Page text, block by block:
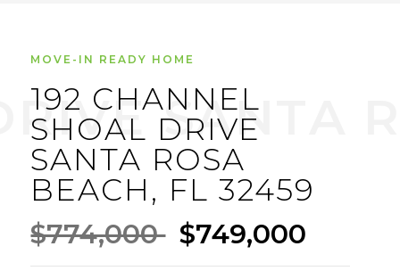
MOVE-IN READY HOME
192 CHANNEL
SHOAL DRIVE
SANTA ROSA
BEACH, FL 32459
$774,000 $749,000